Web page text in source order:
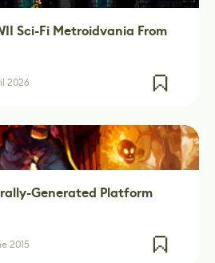
Sci-Fi Metroidvania From
2026
Generated Platform
2015